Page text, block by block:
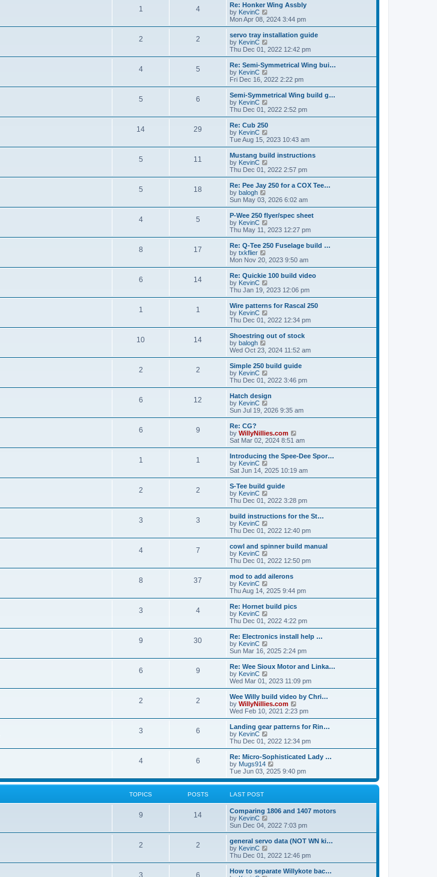
t
t
p
o
s
t
l
a
e
t
o
s
t
w
h
a
t
e
t
o
s
t
1 4
Re: Honker Wing Assbly
by KevinC
i
e
w
h
a
t
e
t
o
s
Mon Apr 08, 2024 3:44 pm
2 2
servo tray installation guide
by KevinC
i
e
w
h
a
t
e
o
s
t
Thu Dec 01, 2022 12:42 pm
4 5
Re: Semi-Symmetrical Wing bui…
by KevinC
i
e
w
h
t
e
t
o
s
t
Fri Dec 16, 2022 2:22 pm
5 6
Semi-Symmetrical Wing build g…
by KevinC
i
e
h
l
a
t
e
t
o
s
t
Thu Dec 01, 2022 2:52 pm
14 29
Re: Cub 250
by KevinC
i
e
w
h
l
a
t
e
t
o
s
t
Tue Aug 15, 2023 10:43 am
5 11
Mustang build instructions
by KevinC
i
e
w
h
a
t
e
t
o
s
t
Thu Dec 01, 2022 2:57 pm
5 18
Re: Pee Jay 250 for a COX Tee…
by balogh
e
w
t
h
l
a
e
t
p
o
s
t
Sun May 03, 2026 6:02 am
4 5
P-Wee 250 flyer/spec sheet
by KevinC
i
e
w
h
l
a
t
e
t
o
s
t
Thu May 11, 2023 12:27 pm
8 17
Re: Q-Tee 250 Fuselage build …
by txkflier
e
w
t
h
a
t
e
t
o
s
t
Mon Nov 20, 2023 9:50 am
6 14
Re: Quickie 100 build video
by KevinC
i
e
w
h
a
t
e
t
o
s
t
Thu Jan 19, 2023 12:06 pm
1 1
Wire patterns for Rascal 250
by KevinC
i
e
w
h
a
t
e
t
o
s
Thu Dec 01, 2022 12:34 pm
10 14
Shoestring out of stock
by balogh
e
w
t
h
a
t
e
p
o
s
Wed Oct 23, 2024 11:52 am
2 2
Simple 250 build guide
by KevinC
i
e
w
h
t
e
t
o
s
t
Thu Dec 01, 2022 3:46 pm
6 12
Hatch design
by KevinC
i
e
t
h
l
a
t
e
t
o
s
t
Sun Jul 19, 2026 9:35 am
6 9
Re: CG?
by WillyNillies.com
i
e
w
h
e
t
o
s
t
Sat Mar 02, 2024 8:51 am
1 1
Introducing the Spee-Dee Spor…
by KevinC
i
e
w
t
h
a
t
e
t
o
s
t
Sat Jun 14, 2025 10:19 am
2 2
S-Tee build guide
by KevinC
i
e
w
h
l
a
t
e
t
o
s
t
Thu Dec 01, 2022 3:28 pm
3 3
build instructions for the St…
by KevinC
i
e
w
h
a
t
e
t
o
s
t
Thu Dec 01, 2022 12:40 pm
4 7
cowl and spinner build manual
by KevinC
i
e
w
h
a
t
e
t
o
s
t
Thu Dec 01, 2022 12:50 pm
8 37
mod to add ailerons
by KevinC
i
e
w
h
l
a
t
e
t
o
s
t
Thu Aug 14, 2025 9:44 pm
3 4
Re: Hornet build pics
by KevinC
i
e
w
h
a
t
e
t
p
o
s
t
Thu Dec 01, 2022 4:22 pm
9 30
Re: Electronics install help …
by KevinC
i
e
w
h
a
t
e
t
o
s
t
Sun Mar 16, 2025 2:24 pm
6 9
Re: Wee Sioux Motor and Linka…
by KevinC
i
e
w
t
h
a
t
e
t
p
o
s
Wed Mar 01, 2023 11:09 pm
2 2
Wee Willy build video by Chri…
by WillyNillies.com
i
e
w
h
l
a
e
s
o
s
Wed Feb 10, 2021 2:23 pm
3 6
Landing gear patterns for Rin…
by KevinC
i
e
w
t
h
l
e
s
p
o
s
Thu Dec 01, 2022 12:34 pm
4 6
Re: Micro-Sophisticated Lady …
by Mugs914
i
e
w
l
t
e
s
p
o
s
Tue Jun 03, 2025 9:40 pm
TOPICS POSTS LAST POST
9 14
Comparing 1806 and 1407 motors
by KevinC
i
e
w
h
a
Sun Dec 04, 2022 7:03 pm
2 2
general servo data (NOT WN ki…
by KevinC
i
e
w
Thu Dec 01, 2022 12:46 pm
3 6
How to separate Willykote bac…